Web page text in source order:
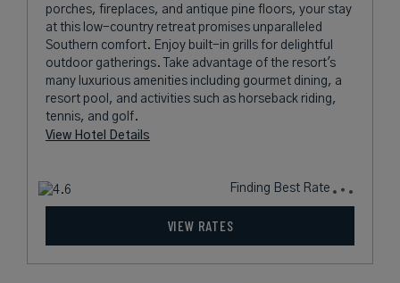
porches, fireplaces, and antique pine floors, your stay
at this low-country retreat promises unparalleled
Southern comfort. Enjoy built-in grills for delightful
outdoor gatherings. Take advantage of the resort's
many luxurious amenities including gourmet dining, a
resort pool, and activities such as horseback riding,
tennis, and golf.
View Hotel Details
Finding Best Rate
VIEW RATES